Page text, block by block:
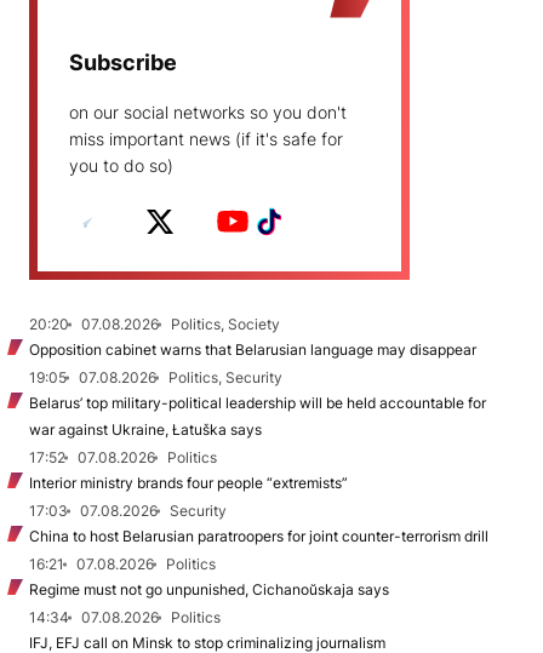
Subscribe
on our social networks so you don't
miss important news (if it's safe for
you to do so)
20:20 07.08.2026
Politics, Society
Opposition cabinet warns that Belarusian language may disappear
19:05
07.08.2026
Politics, Security
Belarus’ top military-political leadership will be held accountable for
war against Ukraine, Łatuška says
17:52
07.08.2026
Politics
Interior ministry brands four people “extremists”
17:03
07.08.2026
Security
China to host Belarusian paratroopers for joint counter-terrorism drill
16:21
07.08.2026
Politics
Regime must not go unpunished, Cichanoŭskaja says
14:34
07.08.2026
Politics
IFJ, EFJ call on Minsk to stop criminalizing journalism